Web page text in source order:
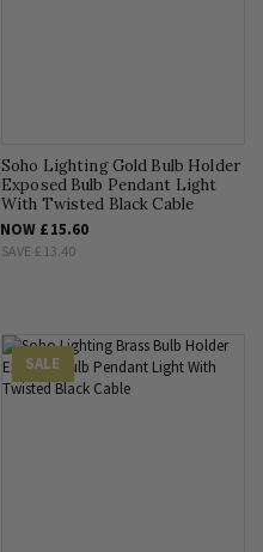
Soho Lighting Gold Bulb Holder
Exposed Bulb Pendant Light
With Twisted Black Cable
NOW £15.60
SAVE £13.40
SALE